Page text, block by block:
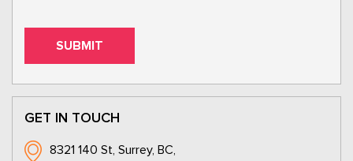
GET IN TOUCH
8321 140 St, Surrey, BC,